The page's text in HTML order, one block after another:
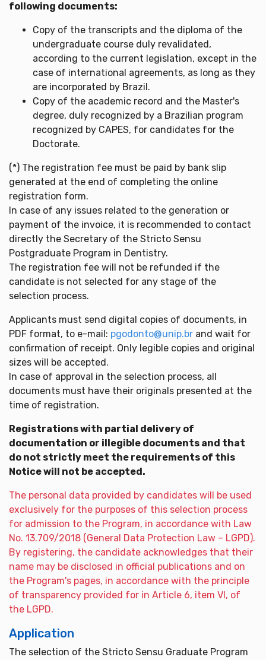
following documents:
Copy of the transcripts and the diploma of the
undergraduate course duly revalidated,
according to the current legislation, except in the
case of international agreements, as long as they
are incorporated by Brazil.
Copy of the academic record and the Master's
degree, duly recognized by a Brazilian program
recognized by CAPES, for candidates for the
Doctorate.
(*) The registration fee must be paid by bank slip
generated at the end of completing the online
registration form.
In case of any issues related to the generation or
payment of the invoice, it is recommended to contact
directly the Secretary of the Stricto Sensu
Postgraduate Program in Dentistry.
The registration fee will not be refunded if the
candidate is not selected for any stage of the
selection process.
Applicants must send digital copies of documents, in
PDF format, to e-mail: pgodonto@unip.br and wait for
confirmation of receipt. Only legible copies and original
sizes will be accepted.
In case of approval in the selection process, all
documents must have their originals presented at the
time of registration.
Registrations with partial delivery of
documentation or illegible documents and that
do not strictly meet the requirements of this
Notice will not be accepted.
The personal data provided by candidates will be used
exclusively for the purposes of this selection process
for admission to the Program, in accordance with Law
No. 13.709/2018 (General Data Protection Law – LGPD).
By registering, the candidate acknowledges that their
name may be disclosed in official publications and on
the Program's pages, in accordance with the principle
of transparency provided for in Article 6, item VI, of
the LGPD.
Application
The selection of the Stricto Sensu Graduate Program